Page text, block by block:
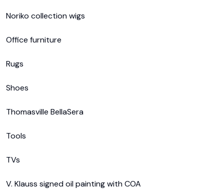
Noriko collection wigs
Office furniture
Rugs
Shoes
Thomasville BellaSera
Tools
TVs
V. Klauss signed oil painting with COA